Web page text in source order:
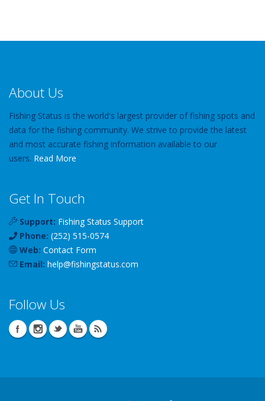
About Us
Fishing Status is the world's largest provider of fishing spots and
data for the fishing community. We strive to provide the latest
and most accurate fishing information available to our
users. Read More
Get In Touch
Support: Fishing Status Support
Phone: (252) 515-0574
Web: Contact Form
Email: help@fishingstatus.com
Follow Us